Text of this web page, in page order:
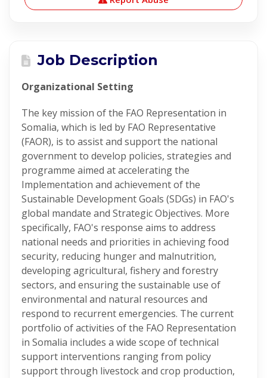
Job Description
Organizational Setting
The key mission of the FAO Representation in
Somalia, which is led by FAO Representative
(FAOR), is to assist and support the national
government to develop policies, strategies and
programme aimed at accelerating the
Implementation and achievement of the
Sustainable Development Goals (SDGs) in FAO's
global mandate and Strategic Objectives. More
specifically, FAO's response aims to address
national needs and priorities in achieving food
security, reducing hunger and malnutrition,
developing agricultural, fishery and forestry
sectors, and ensuring the sustainable use of
environmental and natural resources and
respond to recurrent emergencies. The current
portfolio of activities of the FAO Representation
in Somalia includes a wide scope of technical
support interventions ranging from policy
support through livestock and crop production,